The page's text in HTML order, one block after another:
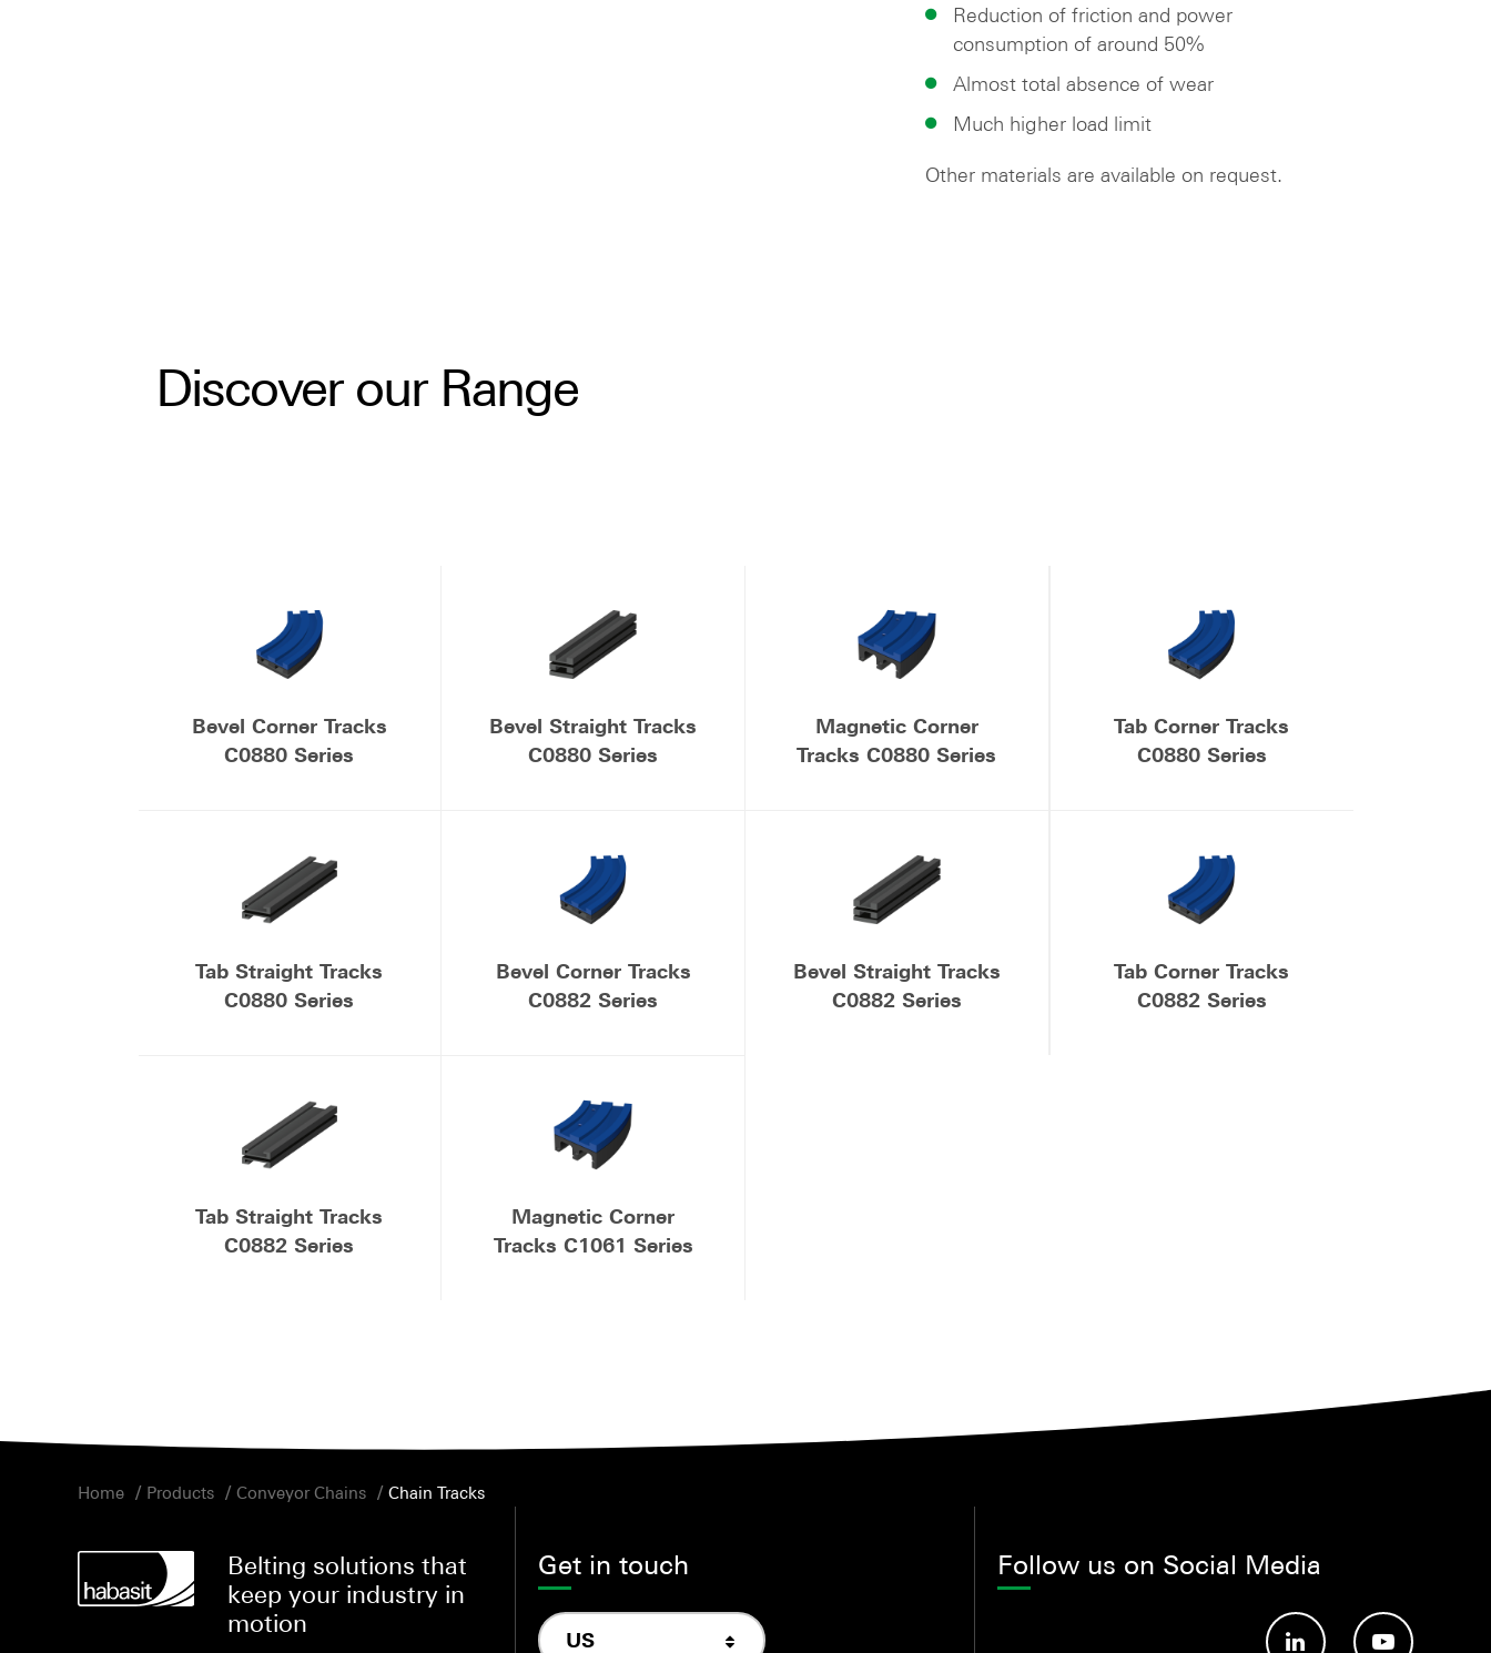
Reduction of friction and power
consumption of around 50%
Almost total absence of wear
Much higher load limit
Other materials are available on request.
Discover our Range
Bevel Corner Tracks
C0880 Series
Bevel Straight Tracks
C0880 Series
Magnetic Corner
Tracks C0880 Series
Tab Corner Tracks
C0880 Series
Tab Straight Tracks
C0880 Series
Bevel Corner Tracks
C0882 Series
Bevel Straight Tracks
C0882 Series
Tab Corner Tracks
C0882 Series
Tab Straight Tracks
C0882 Series
Magnetic Corner
Tracks C1061 Series
Home / Products / Conveyor Chains / Chain Tracks
Belting solutions that
keep your industry in
motion
Get in touch
US
Follow us on Social Media